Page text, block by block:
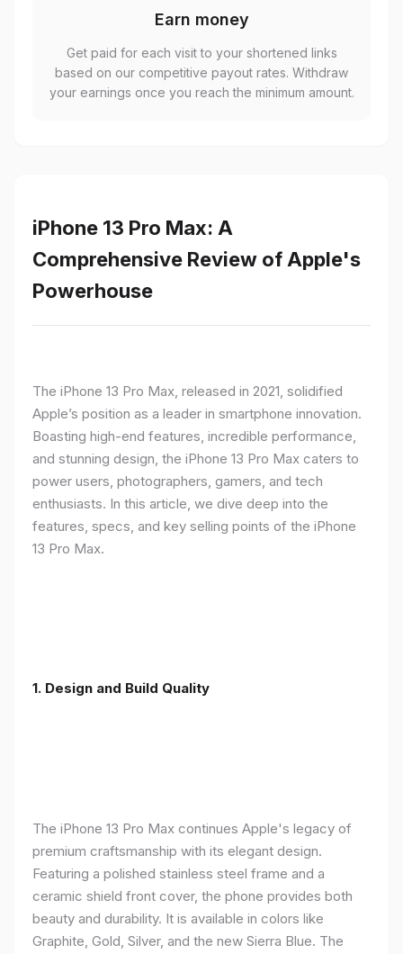
Earn money
Get paid for each visit to your shortened links
based on our competitive payout rates. Withdraw
your earnings once you reach the minimum amount.
iPhone 13 Pro Max: A
Comprehensive Review of Apple's
Powerhouse
The iPhone 13 Pro Max, released in 2021, solidified
Apple’s position as a leader in smartphone innovation.
Boasting high-end features, incredible performance,
and stunning design, the iPhone 13 Pro Max caters to
power users, photographers, gamers, and tech
enthusiasts. In this article, we dive deep into the
features, specs, and key selling points of the iPhone
13 Pro Max.
1. Design and Build Quality
The iPhone 13 Pro Max continues Apple's legacy of
premium craftsmanship with its elegant design.
Featuring a polished stainless steel frame and a
ceramic shield front cover, the phone provides both
beauty and durability. It is available in colors like
Graphite, Gold, Silver, and the new Sierra Blue. The